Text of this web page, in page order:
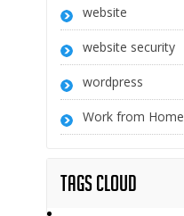
website
website security
wordpress
Work from Home
Tags Cloud